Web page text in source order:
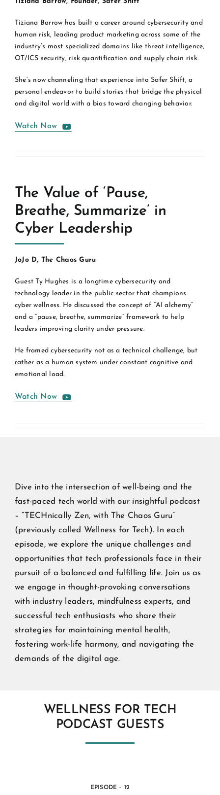
Tiziana Barrow has built a career around cybersecurity and
human risk, leading product marketing across some of the
industry’s most specialized domains like threat intelligence,
OT/ICS security, risk quantification and supply chain risk.
She’s now channeling that experience into Safer Shift, a
personal endeavor to build stories that bridge the physical
and digital world with a bias toward changing behavior.
Watch Now
The Value of ‘Pause,
Breathe, Summarize’ in
Cyber Leadership
JoJo D, The Chaos Guru
Guest Ty Hughes is a longtime cybersecurity and
technology leader in the public sector that champions
cyber wellness. He discussed the concept of “AI alchemy”
and a “pause, breathe, summarize” framework to help
leaders improving clarity under pressure.
He framed cybersecurity not as a technical challenge, but
rather as a human system under constant cognitive and
emotional load.
Watch Now
Dive into the intersection of well-being and the
fast-paced tech world with our insightful podcast
– “TECHnically Zen, with The Chaos Guru”
(previously called Wellness for Tech). In each
episode, we explore the unique challenges and
opportunities that tech professionals face in their
pursuit of a balanced and fulfilling life. Join us as
we engage in thought-provoking conversations
with industry leaders, mindfulness experts, and
successful tech enthusiasts who share their
strategies for maintaining mental health,
fostering work-life harmony, and navigating the
demands of the digital age.
WELLNESS FOR TECH
PODCAST GUESTS
EPISODE – 12